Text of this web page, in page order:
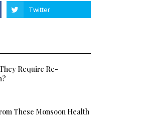
Require Re-
These Monsoon Health